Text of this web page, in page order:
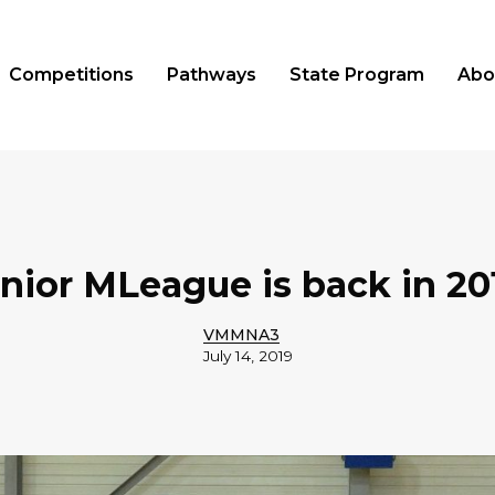
Competitions Pathways State Program
MLeague is back in
VMMNA3
July 14, 2019